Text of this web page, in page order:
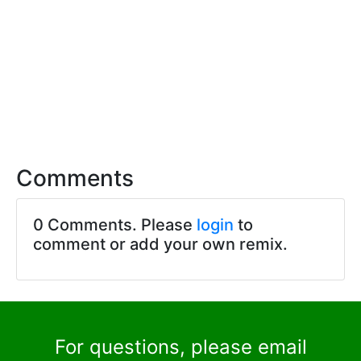
Comments
0 Comments. Please login to
comment or add your own remix.
For questions, please email